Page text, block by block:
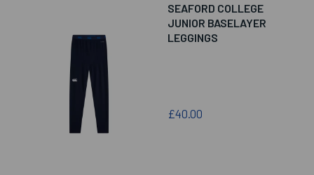
SEAFORD COLLEGE
JUNIOR BASELAYER
LEGGINGS
£40.00